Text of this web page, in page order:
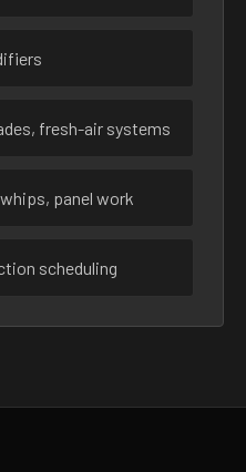
fresh-air systems
panel work
scheduling